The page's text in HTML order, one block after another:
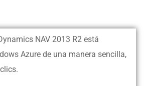
NAV 2013 R2 está
Azure de una manera sencilla,